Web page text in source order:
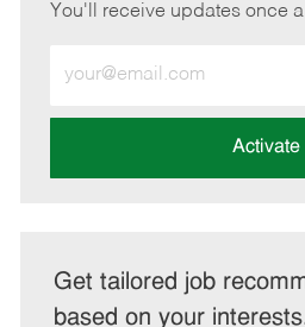
You'll receive updates once
Email
address
Activate
Get tailored job
based on your